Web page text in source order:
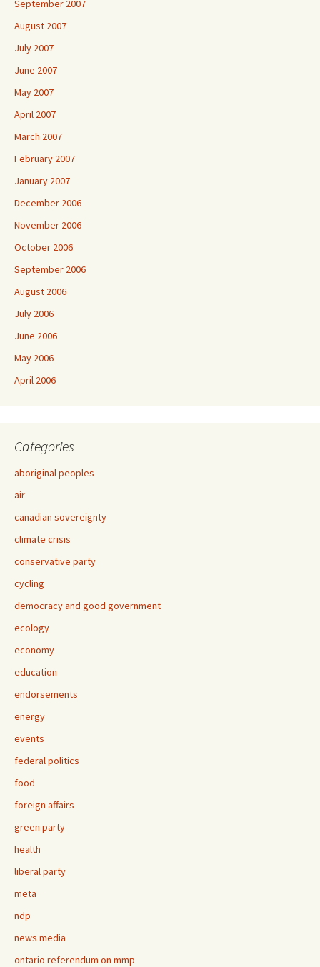
September 2007
August 2007
July 2007
June 2007
May 2007
April 2007
March 2007
February 2007
January 2007
December 2006
November 2006
October 2006
September 2006
August 2006
July 2006
June 2006
May 2006
April 2006
Categories
aboriginal peoples
air
canadian sovereignty
climate crisis
conservative party
cycling
democracy and good government
ecology
economy
education
endorsements
energy
events
federal politics
food
foreign affairs
green party
health
liberal party
meta
ndp
news media
ontario referendum on mmp